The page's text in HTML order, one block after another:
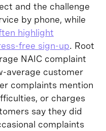
and the challenge
by phone, while
highlight
free sign-up. Root
NAIC complaint
average customer
complaints mention
or charges
say they did
complaints